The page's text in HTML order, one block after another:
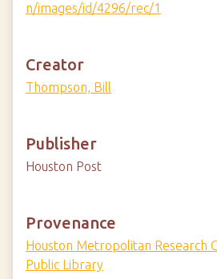
n/images/id/4296/rec/1
Creator
Thompson, Bill
Publisher
Houston Post
Provenance
Houston Metropolitan Research
Public Library